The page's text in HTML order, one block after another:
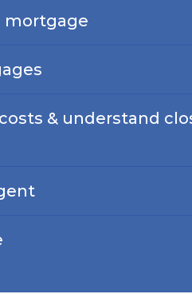
mortgage
& understand